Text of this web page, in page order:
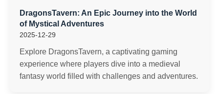
DragonsTavern: An Epic Journey into the World
of Mystical Adventures
2025-12-29
Explore DragonsTavern, a captivating gaming
experience where players dive into a medieval
fantasy world filled with challenges and adventures.